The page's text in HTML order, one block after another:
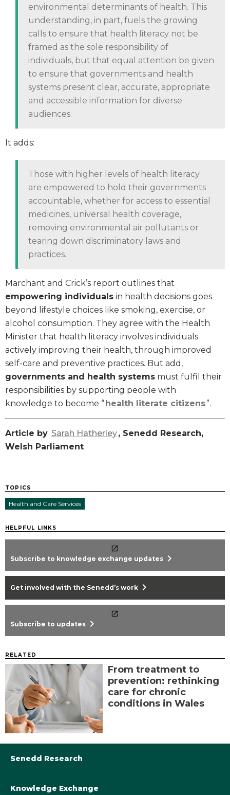
environmental determinants of health. This
understanding, in part, fuels the growing
calls to ensure that health literacy not be
framed as the sole responsibility of
individuals, but that equal attention be given
to ensure that governments and health
systems present clear, accurate, appropriate
and accessible information for diverse
audiences.
It adds:
Those with higher levels of health literacy
are empowered to hold their governments
accountable, whether for access to essential
medicines, universal health coverage,
removing environmental air pollutants or
tearing down discriminatory laws and
practices.
Marchant and Crick’s report outlines that
empowering individuals in health decisions goes
beyond lifestyle choices like smoking, exercise, or
alcohol consumption. They agree with the Health
Minister that health literacy involves individuals
actively improving their health, through improved
self-care and preventive practices. But add,
governments and health systems must fulfil their
responsibilities by supporting people with
knowledge to become “health literate citizens”.
Article by Sarah Hatherley, Senedd Research,
Welsh Parliament
TOPICS
Health and Care Services
HELPFUL LINKS
Subscribe to knowledge exchange updates chevron_right
Get involved with the Senedd’s work chevron_right
Subscribe to updates chevron_right
RELATED
From treatment to
prevention: rethinking
care for chronic
conditions in Wales
Senedd Research
Library@Senedd.Wales
Knowledge Exchange